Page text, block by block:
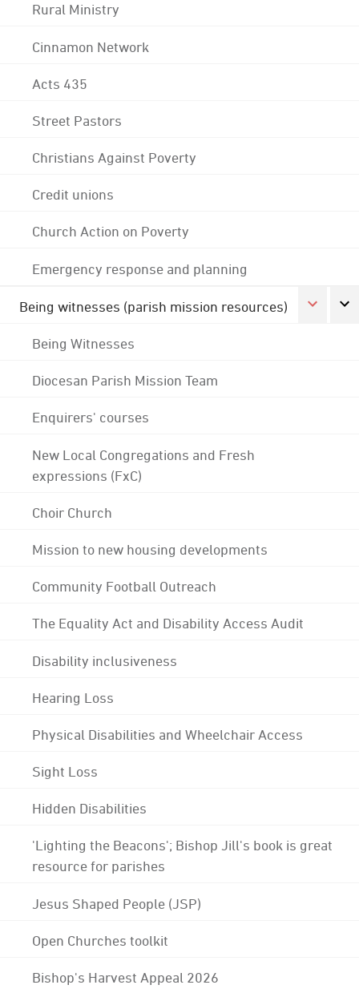
Rural Ministry
Cinnamon Network
Acts 435
Street Pastors
Christians Against Poverty
Credit unions
Church Action on Poverty
Emergency response and planning
Being witnesses (parish mission resources)
Being Witnesses
Diocesan Parish Mission Team
Enquirers' courses
New Local Congregations and Fresh
expressions (FxC)
Choir Church
Mission to new housing developments
Community Football Outreach
The Equality Act and Disability Access Audit
Disability inclusiveness
Hearing Loss
Physical Disabilities and Wheelchair Access
Sight Loss
Hidden Disabilities
'Lighting the Beacons'; Bishop Jill's book is great
resource for parishes
Jesus Shaped People (JSP)
Open Churches toolkit
Bishop's Harvest Appeal 2026